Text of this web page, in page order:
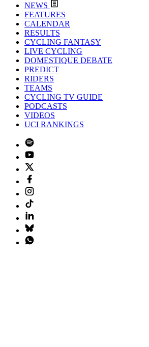
NEWS
FEATURES
CALENDAR
RESULTS
CYCLING FANTASY
LIVE CYCLING
DOMESTIQUE DEBATE
PREDICT
RIDERS
TEAMS
CYCLING TV GUIDE
PODCASTS
VIDEOS
UCI RANKINGS